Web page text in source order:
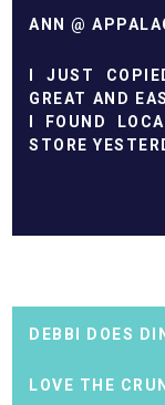
ANN @
I JUST
GREAT AND
I FOUND
STORE
DEBBI DOES
LOVE THE